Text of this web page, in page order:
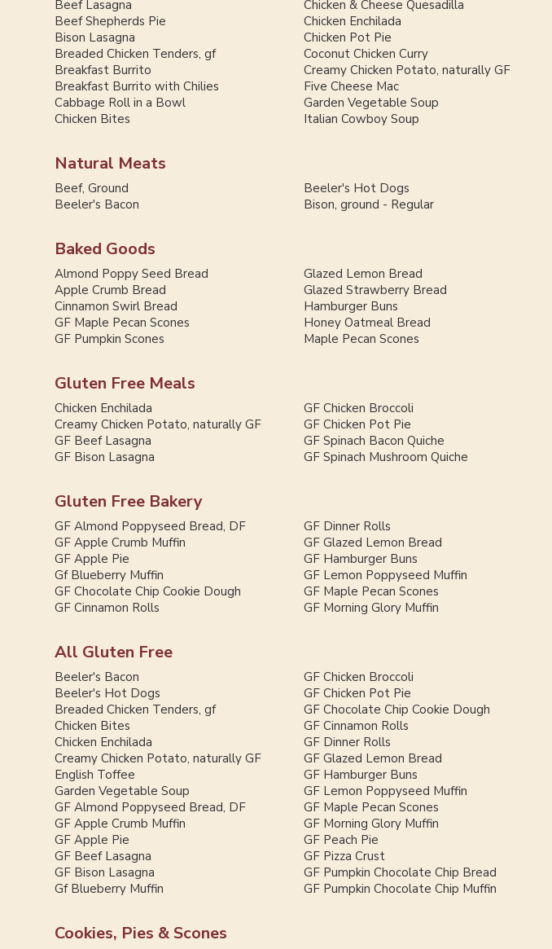
Beef Lasagna
Beef Shepherds Pie
Bison Lasagna
Breaded Chicken Tenders, gf
Breakfast Burrito
Breakfast Burrito with Chilies
Cabbage Roll in a Bowl
Chicken Bites
Chicken & Cheese Quesadilla
Chicken Enchilada
Chicken Pot Pie
Coconut Chicken Curry
Creamy Chicken Potato, naturally GF
Five Cheese Mac
Garden Vegetable Soup
Italian Cowboy Soup
Natural Meats
Beef, Ground
Beeler's Bacon
Beeler's Hot Dogs
Bison, ground - Regular
Baked Goods
Almond Poppy Seed Bread
Apple Crumb Bread
Cinnamon Swirl Bread
GF Maple Pecan Scones
GF Pumpkin Scones
Glazed Lemon Bread
Glazed Strawberry Bread
Hamburger Buns
Honey Oatmeal Bread
Maple Pecan Scones
Gluten Free Meals
Chicken Enchilada
Creamy Chicken Potato, naturally GF
GF Beef Lasagna
GF Bison Lasagna
GF Chicken Broccoli
GF Chicken Pot Pie
GF Spinach Bacon Quiche
GF Spinach Mushroom Quiche
Gluten Free Bakery
GF Almond Poppyseed Bread, DF
GF Apple Crumb Muffin
GF Apple Pie
Gf Blueberry Muffin
GF Chocolate Chip Cookie Dough
GF Cinnamon Rolls
GF Dinner Rolls
GF Glazed Lemon Bread
GF Hamburger Buns
GF Lemon Poppyseed Muffin
GF Maple Pecan Scones
GF Morning Glory Muffin
All Gluten Free
Beeler's Bacon
Beeler's Hot Dogs
Breaded Chicken Tenders, gf
Chicken Bites
Chicken Enchilada
Creamy Chicken Potato, naturally GF
English Toffee
Garden Vegetable Soup
GF Almond Poppyseed Bread, DF
GF Apple Crumb Muffin
GF Apple Pie
GF Beef Lasagna
GF Bison Lasagna
Gf Blueberry Muffin
GF Chicken Broccoli
GF Chicken Pot Pie
GF Chocolate Chip Cookie Dough
GF Cinnamon Rolls
GF Dinner Rolls
GF Glazed Lemon Bread
GF Hamburger Buns
GF Lemon Poppyseed Muffin
GF Maple Pecan Scones
GF Morning Glory Muffin
GF Peach Pie
GF Pizza Crust
GF Pumpkin Chocolate Chip Bread
GF Pumpkin Chocolate Chip Muffin
Cookies, Pies & Scones